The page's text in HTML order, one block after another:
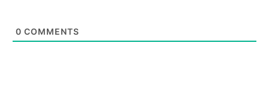
0 COMMENTS